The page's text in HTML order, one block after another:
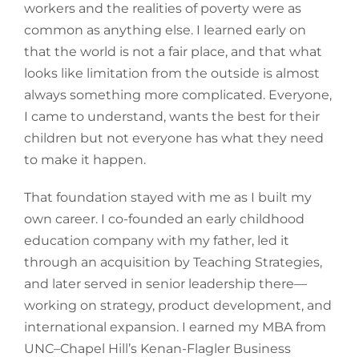
workers and the realities of poverty were as
common as anything else. I learned early on
that the world is not a fair place, and that what
looks like limitation from the outside is almost
always something more complicated. Everyone,
I came to understand, wants the best for their
children but not everyone has what they need
to make it happen.
That foundation stayed with me as I built my
own career. I co-founded an early childhood
education company with my father, led it
through an acquisition by Teaching Strategies,
and later served in senior leadership there—
working on strategy, product development, and
international expansion. I earned my MBA from
UNC–Chapel Hill’s Kenan-Flagler Business